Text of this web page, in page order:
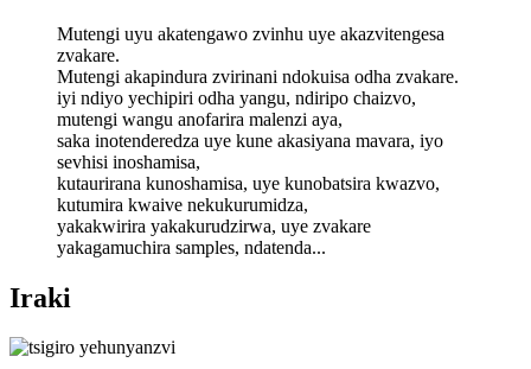
Mutengi uyu akatengawo zvinhu uye akazvitengesa
zvakare.
Mutengi akapindura zvirinani ndokuisa odha zvakare.
iyi ndiyo yechipiri odha yangu, ndiripo chaizvo,
mutengi wangu anofarira malenzi aya,
saka inotenderedza uye kune akasiyana mavara, iyo
sevhisi inoshamisa,
kutaurirana kunoshamisa, uye kunobatsira kwazvo,
kutumira kwaive nekukurumidza,
yakakwirira yakakurudzirwa, uye zvakare
yakagamuchira samples, ndatenda...
Iraki